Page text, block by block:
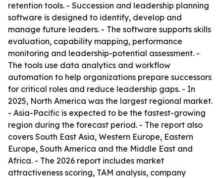
retention tools. - Succession and leadership planning
software is designed to identify, develop and
manage future leaders. - The software supports skills
evaluation, capability mapping, performance
monitoring and leadership-potential assessment. -
The tools use data analytics and workflow
automation to help organizations prepare successors
for critical roles and reduce leadership gaps. - In
2025, North America was the largest regional market.
- Asia-Pacific is expected to be the fastest-growing
region during the forecast period. - The report also
covers South East Asia, Western Europe, Eastern
Europe, South America and the Middle East and
Africa. - The 2026 report includes market
attractiveness scoring, TAM analysis, company